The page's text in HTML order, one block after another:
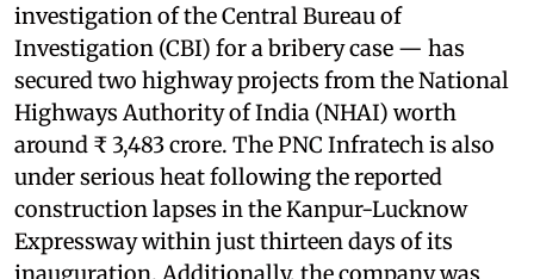
investigation of the Central Bureau of
Investigation (CBI) for a bribery case — has
secured two highway projects from the National
Highways Authority of India (NHAI) worth
around ₹ 3,483 crore. The PNC Infratech is also
under serious heat following the reported
construction lapses in the Kanpur-Lucknow
Expressway within just thirteen days of its